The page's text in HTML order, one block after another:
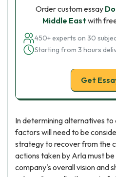
Order custom essay
Middle East with
450+ experts on 30
Starting from 3 hours
Get
In determining alternatives to
factors will need to be
strategy to recover from the
actions taken by Arla must
company's overall vision and